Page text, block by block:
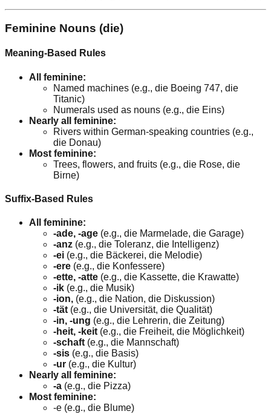
Feminine Nouns (die)
Meaning-Based Rules
All feminine:
Named machines (e.g., die Boeing 747, die
Titanic)
Numerals used as nouns (e.g., die Eins)
Nearly all feminine:
Rivers within German-speaking countries (e.g.,
die Donau)
Most feminine:
Trees, flowers, and fruits (e.g., die Rose, die
Birne)
Suffix-Based Rules
All feminine:
-ade, -age (e.g., die Marmelade, die Garage)
-anz (e.g., die Toleranz, die Intelligenz)
-ei (e.g., die Bäckerei, die Melodie)
-ere (e.g., die Konfessere)
-ette, -atte (e.g., die Kassette, die Krawatte)
-ik (e.g., die Musik)
-ion, (e.g., die Nation, die Diskussion)
-tät (e.g., die Universität, die Qualität)
-in, -ung (e.g., die Lehrerin, die Zeitung)
-heit, -keit (e.g., die Freiheit, die Möglichkeit)
-schaft (e.g., die Mannschaft)
-sis (e.g., die Basis)
-ur (e.g., die Kultur)
Nearly all feminine:
-a (e.g., die Pizza)
Most feminine:
-e (e.g., die Blume)